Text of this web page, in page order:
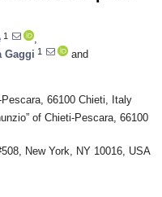
1
Gaggi 1
and
66100 Chieti, Italy
of Chieti-Pescara, 66100
New York, NY 10016, USA